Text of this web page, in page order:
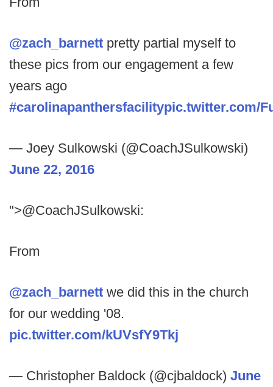
@zach_barnett pretty partial myself to
these pics from our engagement a few
years ago
#carolinapanthersfacilitypic.twitter.com/
— Joey Sulkowski (@CoachJSulkowski)
June 22, 2016
">@CoachJSulkowski:
From
@zach_barnett we did this in the church
for our wedding '08.
pic.twitter.com/kUVsfY9Tkj
— Christopher Baldock (@cjbaldock) June